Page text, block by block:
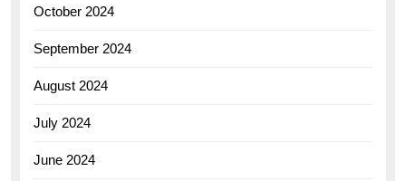
October 2024
September 2024
August 2024
July 2024
June 2024